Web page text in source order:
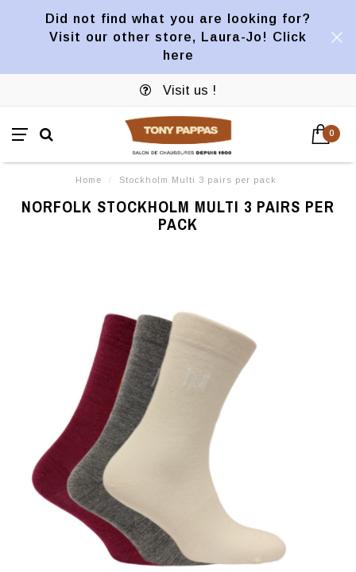
Did not find what you are looking for?
Visit our other store, Laura-Jo! Click
here
Visit us !
0
Home / Stockholm Multi 3 pairs per pack
NORFOLK STOCKHOLM MULTI 3 PAIRS PER
PACK